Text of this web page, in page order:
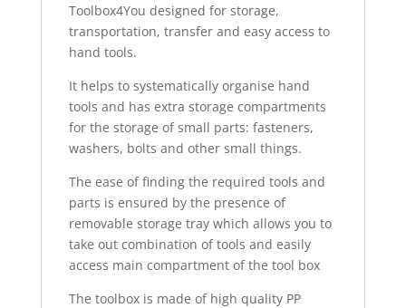
Toolbox4You designed for storage,
transportation, transfer and easy access to
hand tools.
It helps to systematically organise hand
tools and has extra storage compartments
for the storage of small parts: fasteners,
washers, bolts and other small things.
The ease of finding the required tools and
parts is ensured by the presence of
removable storage tray which allows you to
take out combination of tools and easily
access main compartment of the tool box
The toolbox is made of high quality PP